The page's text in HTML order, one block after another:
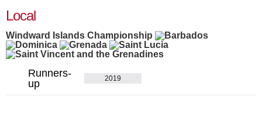
Local
Windward Islands Championship
Runners-
up
2019